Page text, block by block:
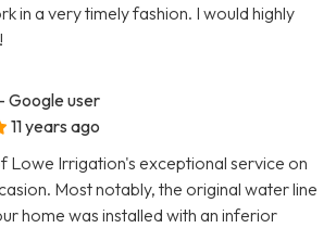
in a very timely fashion. I would highly
- Google user
11 years ago
Lowe Irrigation's exceptional service on
Most notably, the original water line
home was installed with an inferior